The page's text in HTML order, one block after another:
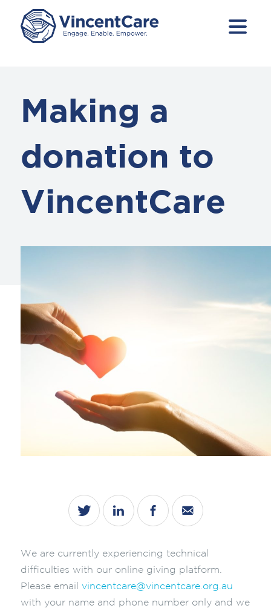
Making a
donation to
VincentCare
We are currently experiencing technical
difficulties with our online giving platform.
Please email vincentcare@vincentcare.org.au
with your name and phone number only and we